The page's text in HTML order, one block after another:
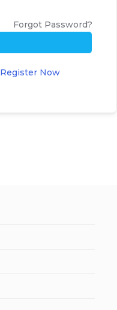
Forgot Password?
Register Now